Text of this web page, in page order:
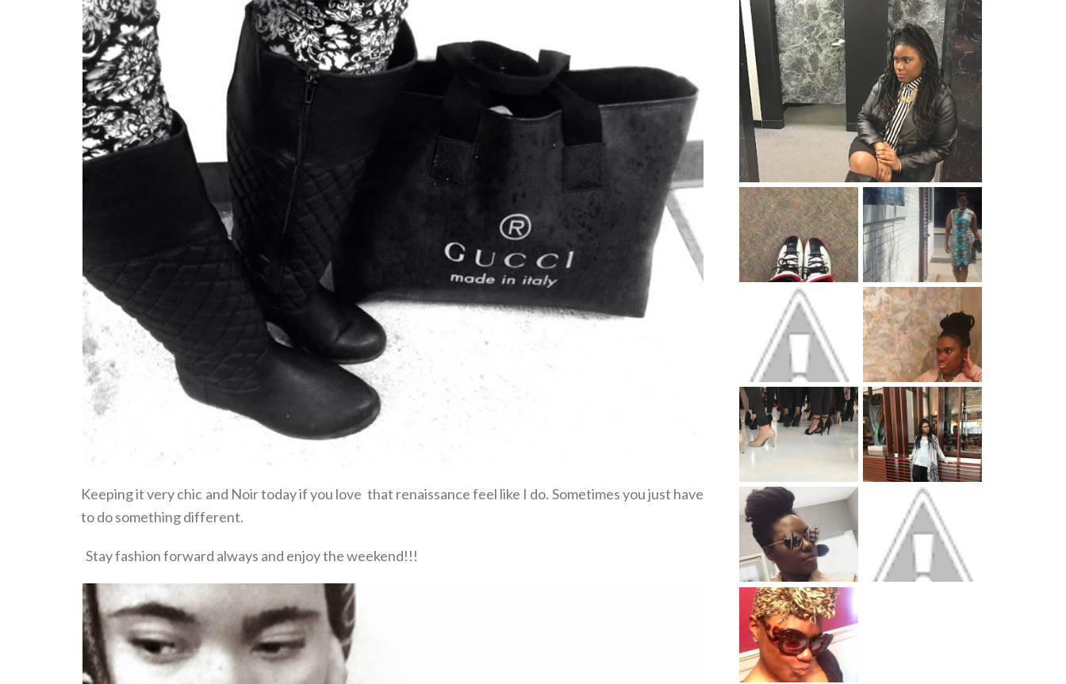
Keeping it very chic and Noir today if you love that renaissance feel like I do. Sometimes you just have
to do something different.
Stay fashion forward always and enjoy the weekend!!!